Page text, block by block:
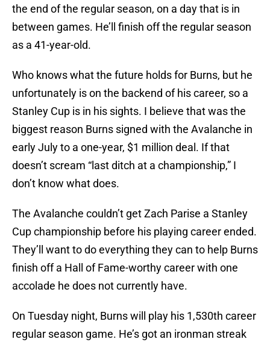
the end of the regular season, on a day that is in
between games. He’ll finish off the regular season
as a 41-year-old.
Who knows what the future holds for Burns, but he
unfortunately is on the backend of his career, so a
Stanley Cup is in his sights. I believe that was the
biggest reason Burns signed with the Avalanche in
early July to a one-year, $1 million deal. If that
doesn’t scream “last ditch at a championship,” I
don’t know what does.
The Avalanche couldn’t get Zach Parise a Stanley
Cup championship before his playing career ended.
They’ll want to do everything they can to help Burns
finish off a Hall of Fame-worthy career with one
accolade he does not currently have.
On Tuesday night, Burns will play his 1,530th career
regular season game. He’s got an ironman streak